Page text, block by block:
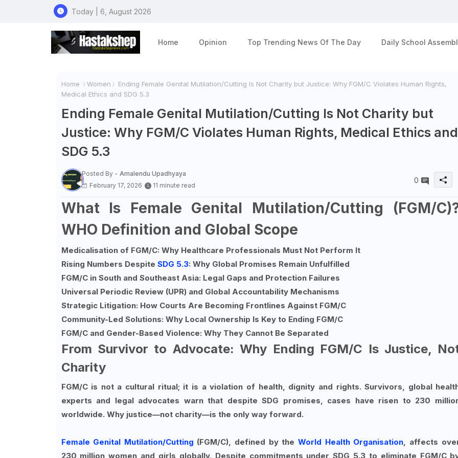
Today | 6, August 2026
Home Opinion Top Trending News Of The Day Daily School
Home Women
Ending Female Genital Mutilation/Cutting Is Not Charity but Justice: Why FGM/C Violates Human Rights,
Medical Ethics and SDG 5.3
Ending Female Genital Mutilation/Cutting Is Not Charity but
Justice: Why FGM/C Violates Human Rights, Medical Ethics and
SDG 5.3
Posted By - Amalendu Upadhyaya
February 17, 2026
11 minute read
0
What Is Female Genital Mutilation/Cutting (FGM/
WHO Definition and Global Scope
Medicalisation of FGM/C: Why Healthcare Professionals Must Not Perform It
Rising Numbers Despite SDG 5.3: Why Global Promises Remain Unfulfilled
FGM/C in South and Southeast Asia: Legal Gaps and Protection Failures
Universal Periodic Review (UPR) and Global Accountability Mechanisms
Strategic Litigation: How Courts Are Becoming Frontlines Against FGM/C
Community-Led Solutions: Why Local Ownership Is Key to Ending FGM/C
FGM/C and Gender-Based Violence: Why They Cannot Be Separated
From Survivor to Advocate: Why Ending FGM/C Is Justice,
Charity
FGM/C is not a cultural ritual; it is a violation of health, dignity and rights. Survivors, global
experts and legal advocates warn that despite SDG promises, cases have risen to 230
worldwide. Why justice—not charity—is the only way forward.
Female Genital Mutilation/Cutting (FGM/C), defined by the World Health Organisation, affects
230 million women and girls globally. Despite commitments under SDG 5.3 to eliminate FGM/C